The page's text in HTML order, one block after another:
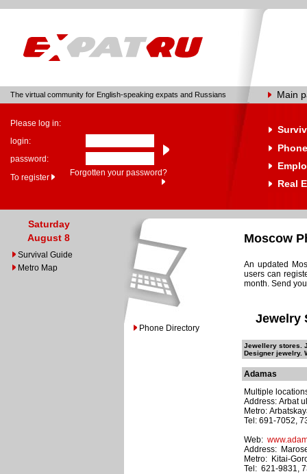
The virtual community for English-speaking expats and Russians Main
Please log in:
login:
password:
To register
Forgotten your password?
Real
Saturday
August 8
Survival Guide
Metro Map
Phone Directory
Moscow
An updated
users can
month. Send
Jewelry
Jewellery stores.
Designer jewelry.
Adamas
Multiple
Address: Arbat
Metro:
Tel: 691-7052,
Web:
Address:
Metro: Kitai-
Tel: 621-9831,